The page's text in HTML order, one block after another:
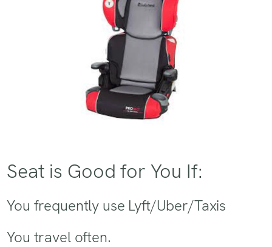
Seat is Good for You If:
You frequently use Lyft/Uber/Taxis
You travel often.